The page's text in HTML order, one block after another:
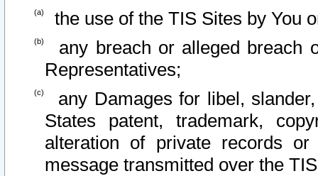
the use of the TIS Sites by You
any breach or alleged breach
Representatives;
any Damages for libel,
States patent, trademark,
alteration of private records
message transmitted over the